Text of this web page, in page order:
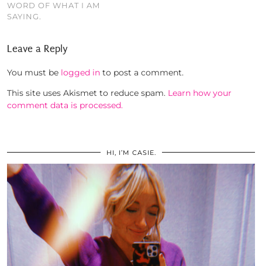
WORD OF WHAT I AM
SAYING.
Leave a Reply
You must be logged in to post a comment.
This site uses Akismet to reduce spam. Learn how your
comment data is processed.
HI, I’M CASIE.